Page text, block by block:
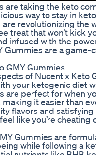
are taking the keto
way to stay in
revolutionizing the
treat that won’t kick
infused with the
Gummies are a game-
GMY Gummies
of Nucentix Keto
your ketogenic diet
are perfect for when
it easier than
flavors and
like you’re cheating
Gummies are
while following a